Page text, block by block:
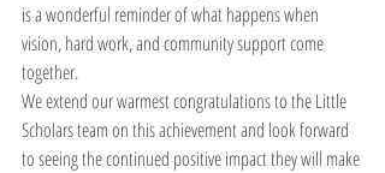
is a wonderful reminder of what happens when
vision, hard work, and community support come
together.
We extend our warmest congratulations to the Little
Scholars team on this achievement and look forward
to seeing the continued positive impact they will make